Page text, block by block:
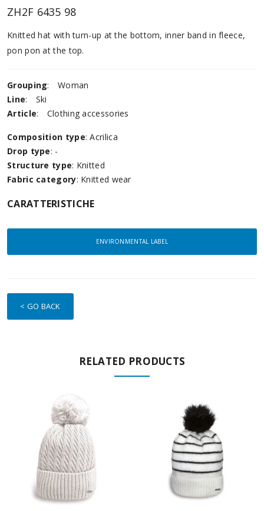
ZH2F 6435 98
Knitted hat with turn-up at the bottom, inner band in fleece,
pon pon at the top.
Grouping:
Woman
Line:
Ski
Article: Clothing accessories
Composition type: Acrilica
Drop type: -
Structure type: Knitted
Fabric category: Knitted wear
CARATTERISTICHE
ENVIRONMENTAL LABEL
< GO BACK
RELATED PRODUCTS